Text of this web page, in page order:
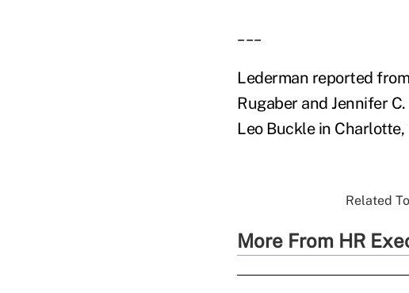
Lederman reported
Rugaber and Jennifer
Leo Buckle in
Related
More From HR